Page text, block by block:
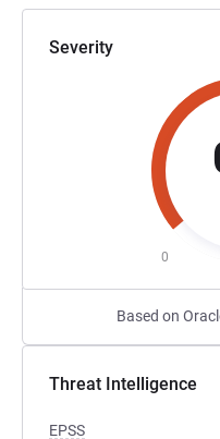
Severity
0
Based on
Threat Intelligence
EPSS